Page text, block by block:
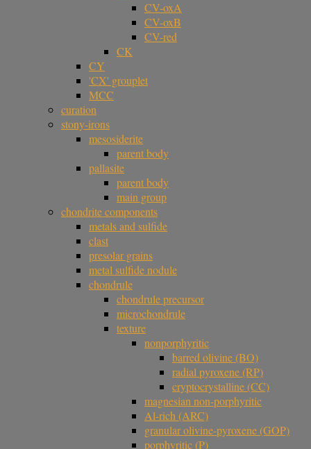
CV-oxA
CV-oxB
CV-red
CK
CY
'CX' grouplet
MCC
curation
stony-irons
mesosiderite
parent body
pallasite
parent body
main group
chondrite components
metals and sulfide
clast
presolar grains
metal sulfide nodule
chondrule
chondrule precursor
microchondrule
texture
nonporphyritic
barred olivine (BO)
radial pyroxene (RP)
cryptocrystalline (CC)
magnesian non-porphyritic
Al-rich (ARC)
granular olivine-pyroxene (GOP)
porphyritic (P)